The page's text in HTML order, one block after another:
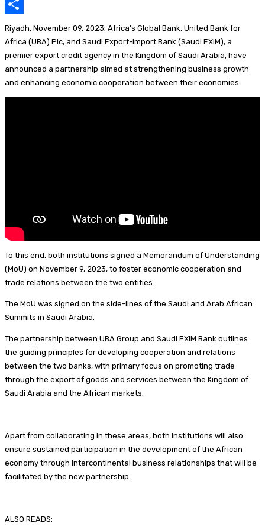
kpe
I
n
e
d
s
u
s
k
y
t
e
r
e
E
a
i
l
h
a
r
e
Riyadh, November 09, 2023; Africa’s Global Bank, United Bank for
Africa (UBA) Plc, and Saudi Export-Import Bank (Saudi EXIM), a
premier export credit agency in the Kingdom of Saudi Arabia, have
announced a partnership aimed at strengthening business growth
and enhancing economic cooperation between their economies.
To this end, both institutions signed a Memorandum of Understanding
(MoU) on November 9, 2023, to foster economic cooperation and
trade relations between the two entities.
The MoU was signed on the side-lines of the Saudi and Arab African
Summits in Saudi Arabia.
The partnership between UBA Group and Saudi EXIM Bank outlines
the guiding principles for developing cooperation and relations
between the two banks, with primary focus on promoting trade
through the export of goods and services between the Kingdom of
Saudi Arabia and the African markets.
Apart from collaborating in these areas, both institutions will also
ensure sustained participation in the development of the African
economy through intercontinental business relationships that will be
facilitated by the new partnership.
ALSO READS: